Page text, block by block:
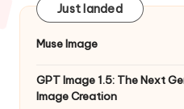
Just landed
Muse Image
GPT Image 1.5: The Next
Image Creation